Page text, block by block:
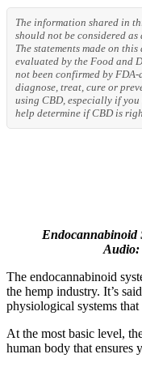
The information shared in
should not be considered
The statements made on
evaluated by the Food and
not been confirmed by
diagnose, treat, cure or
using CBD, especially if
help determine if CBD is
Endocannabinoid
Audio:
The endocannabinoid
the hemp industry. It’s
physiological systems
At the most basic level,
human body that ensures